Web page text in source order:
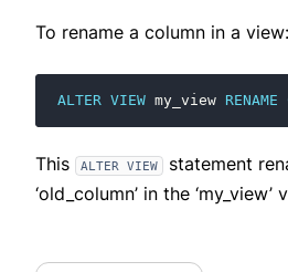
To rename a column in a view:
ALTER VIEW my_view RENAME
This ALTER VIEW
statement
‘old_column’ in the ‘my_view’